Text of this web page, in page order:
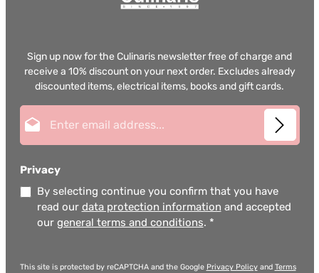
Sign up now for the Culinaris newsletter free of charge and
receive a 10% discount on your next order. Excludes already
discounted items, electrical items, books and gift cards.
Privacy
By selecting continue you confirm that you have
read our data protection information and accepted
our general terms and conditions. *
This site is protected by reCAPTCHA and the Google Privacy Policyand Terms